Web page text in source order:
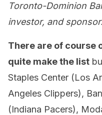
Toronto-Dominion
investor, and sponsor.
There are of course
quite make the list
Staples Center (Los
Angeles Clippers),
(Indiana Pacers),